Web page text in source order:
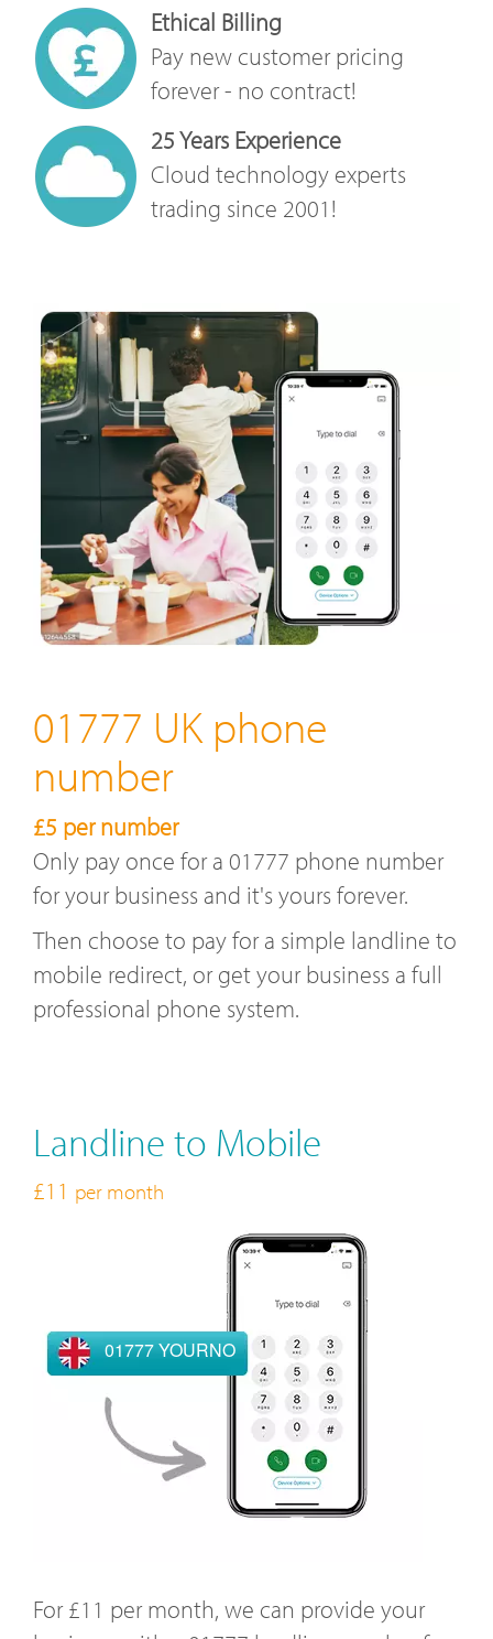
Ethical Billing
Pay new customer pricing
forever - no contract!
25 Years Experience
Cloud technology experts
trading since 2001!
01777 UK phone
number
£5 per number
Only pay once for a 01777 phone number
for your business and it's yours forever.
Then choose to pay for a simple landline to
mobile redirect, or get your business a full
professional phone system.
Landline to Mobile
£11 per month
01777 YOURNO
For £11 per month, we can provide your